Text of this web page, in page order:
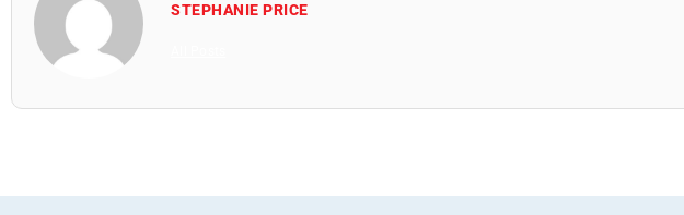
STEPHANIE PRICE